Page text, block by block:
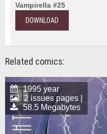
Vampirella #25
DOWNLOAD
Related comics:
1995 year
2 issues pages |
58.5 Megabytes